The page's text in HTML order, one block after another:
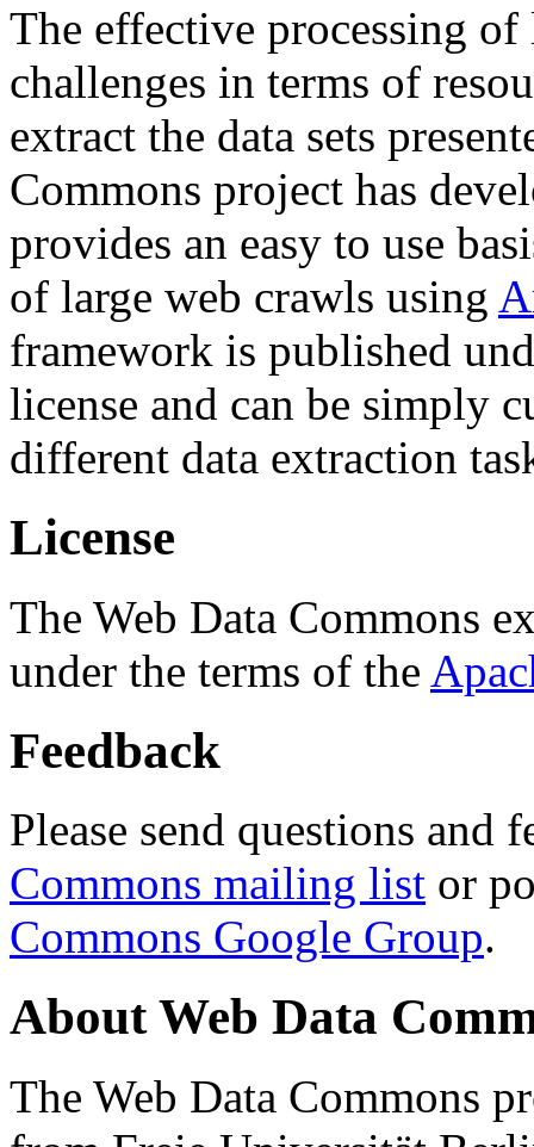
The effective processing of
challenges in terms of
extract the data sets
Commons project has
provides an easy to use
of large web crawls using
framework is published
license and can be simply
different data extraction
License
The Web Data Commons
under the terms of the
Feedback
Please send questions and
Commons mailing list or
Commons Google Group.
About Web Data
The Web Data Commons